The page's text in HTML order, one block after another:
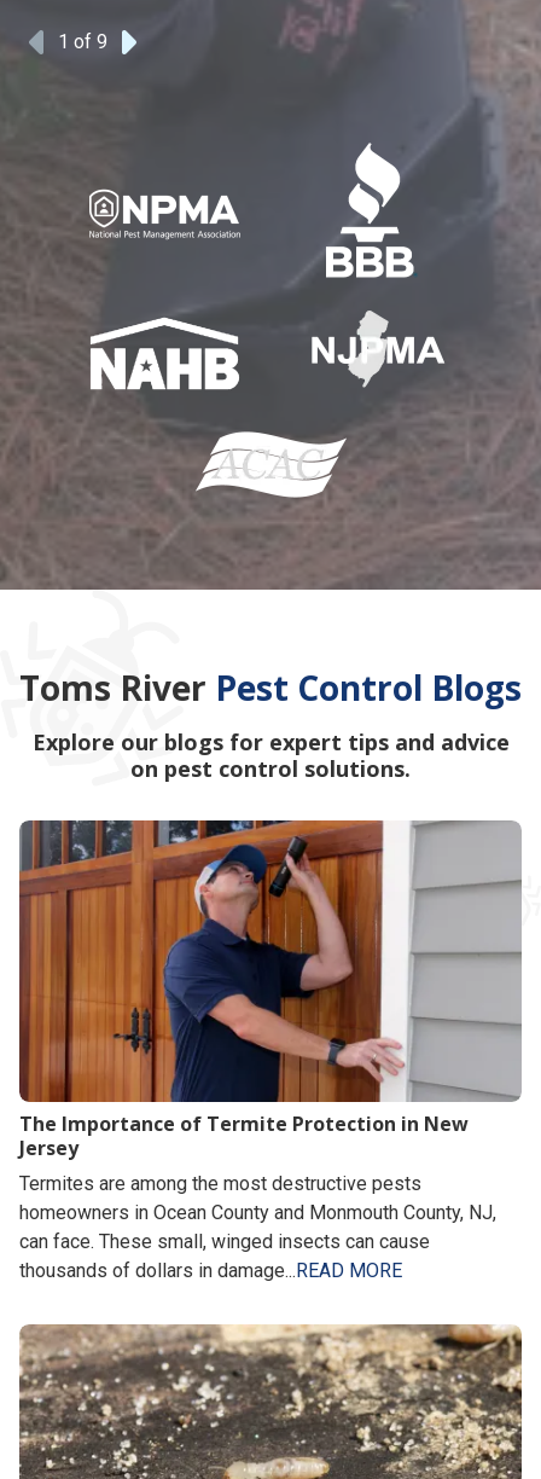
Previous
1 of 9
Toms River Pest Control Blogs
Explore our blogs for expert tips and advice
on pest control solutions.
The Importance of Termite Protection in New
Jersey
Termites are among the most destructive pests
homeowners in Ocean County and Monmouth County, NJ,
can face. These small, winged insects can cause
thousands of dollars in damage... READ MORE